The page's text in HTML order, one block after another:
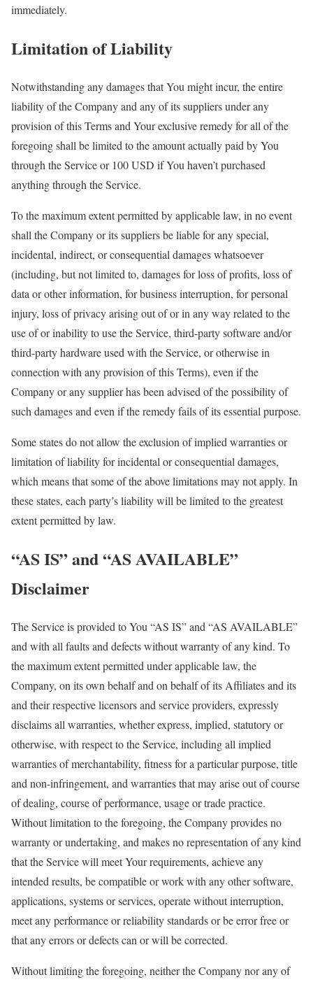
immediately.
Limitation of Liability
Notwithstanding any damages that You might incur, the entire
liability of the Company and any of its suppliers under any
provision of this Terms and Your exclusive remedy for all of the
foregoing shall be limited to the amount actually paid by You
through the Service or 100 USD if You haven’t purchased
anything through the Service.
To the maximum extent permitted by applicable law, in no event
shall the Company or its suppliers be liable for any special,
incidental, indirect, or consequential damages whatsoever
(including, but not limited to, damages for loss of profits, loss of
data or other information, for business interruption, for personal
injury, loss of privacy arising out of or in any way related to the
use of or inability to use the Service, third-party software and/or
third-party hardware used with the Service, or otherwise in
connection with any provision of this Terms), even if the
Company or any supplier has been advised of the possibility of
such damages and even if the remedy fails of its essential purpose.
Some states do not allow the exclusion of implied warranties or
limitation of liability for incidental or consequential damages,
which means that some of the above limitations may not apply. In
these states, each party’s liability will be limited to the greatest
extent permitted by law.
“AS IS” and “AS AVAILABLE”
Disclaimer
The Service is provided to You “AS IS” and “AS AVAILABLE”
and with all faults and defects without warranty of any kind. To
the maximum extent permitted under applicable law, the
Company, on its own behalf and on behalf of its Affiliates and its
and their respective licensors and service providers, expressly
disclaims all warranties, whether express, implied, statutory or
otherwise, with respect to the Service, including all implied
warranties of merchantability, fitness for a particular purpose, title
and non-infringement, and warranties that may arise out of course
of dealing, course of performance, usage or trade practice.
Without limitation to the foregoing, the Company provides no
warranty or undertaking, and makes no representation of any kind
that the Service will meet Your requirements, achieve any
intended results, be compatible or work with any other software,
applications, systems or services, operate without interruption,
meet any performance or reliability standards or be error free or
that any errors or defects can or will be corrected.
Without limiting the foregoing, neither the Company nor any of